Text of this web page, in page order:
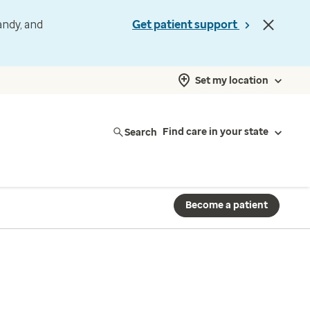
and
Get patient support
Set my location
Search Find care in your state
Become a patient